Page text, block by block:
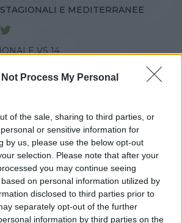
Not Process My Personal
of the sale, sharing to third parties, or
or sensitive information for
by us, please use the below opt-out
selection. Please note that after your
you may continue seeing
on personal information utilized by
disclosed to third parties prior to
separately opt-out of the further
information by third parties on the
E MEDITERRANEE
VS 14
ALTEZZA
0,00 cm
DISPONIBILITÀ
correlati